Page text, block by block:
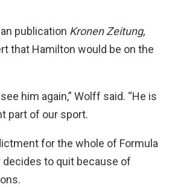
publication Kronen Zeitung,
that Hamilton would be on the
him again,” Wolff said. “He is
part of our sport.
for the whole of Formula
to quit because of